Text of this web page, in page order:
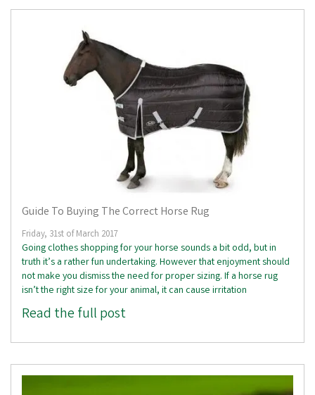
Guide To Buying The Correct Horse Rug
Friday, 31st of March 2017
Going clothes shopping for your horse sounds a bit odd, but in
truth it’s a rather fun undertaking. However that enjoyment should
not make you dismiss the need for proper sizing. If a horse rug
isn’t the right size for your animal, it can cause irritation
Read the full post